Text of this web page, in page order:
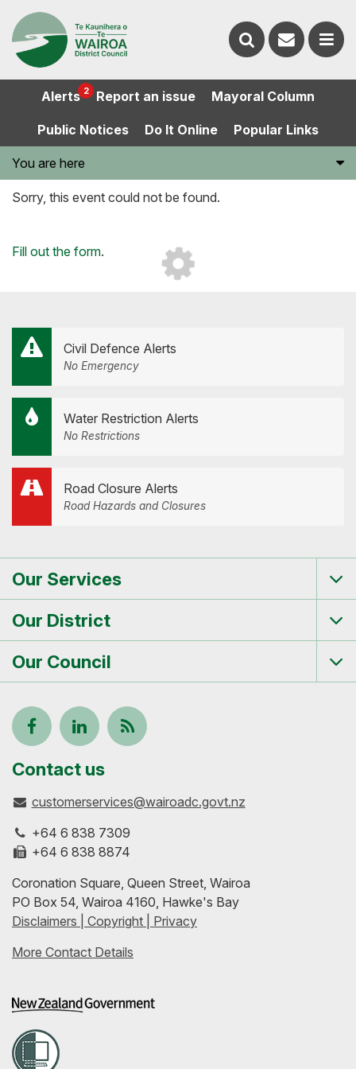
Alerts 2 Report an issue Mayoral Column
Public Notices Do It Online Popular Links
You are here
Sorry, this event could not be found.
Loading...
Fill out the form.
Civil Defence Alerts
No Emergency
Water Restriction Alerts
No Restrictions
Road Closure Alerts
Road Hazards and Closures
Our Services
Our District
Our Council
Follow
us
on
Facebook
View
our
profile
on
LinkedIn
Keep
to-
with
our
feeds
Contact us
customerservices@wairoadc.govt.nz
+64 6 838 7309
+64 6 838 8874
Coronation Square, Queen Street, Wairoa
PO Box 54, Wairoa 4160, Hawke's Bay
Disclaimers | Copyright | Privacy
More Contact Details
Search
website
Contact
us